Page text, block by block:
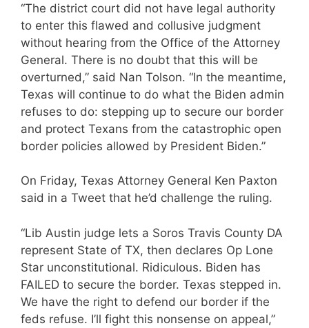
“The district court did not have legal authority
to enter this flawed and collusive judgment
without hearing from the Office of the Attorney
General. There is no doubt that this will be
overturned,” said Nan Tolson. “In the meantime,
Texas will continue to do what the Biden admin
refuses to do: stepping up to secure our border
and protect Texans from the catastrophic open
border policies allowed by President Biden.”
On Friday, Texas Attorney General Ken Paxton
said in a Tweet that he’d challenge the ruling.
“Lib Austin judge lets a Soros Travis County DA
represent State of TX, then declares Op Lone
Star unconstitutional. Ridiculous. Biden has
FAILED to secure the border. Texas stepped in.
We have the right to defend our border if the
feds refuse. I’ll fight this nonsense on appeal,”